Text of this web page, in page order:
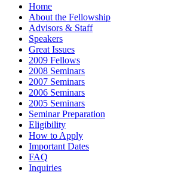
Home
About the Fellowship
Advisors & Staff
Speakers
Great Issues
2009 Fellows
2008 Seminars
2007 Seminars
2006 Seminars
2005 Seminars
Seminar Preparation
Eligibility
How to Apply
Important Dates
FAQ
Inquiries